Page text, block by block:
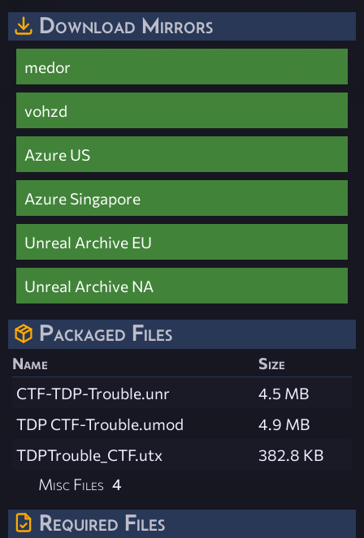
Download Mirrors
medor
vohzd
Azure US
Azure Singapore
Unreal Archive EU
Unreal Archive NA
Packaged Files
Name
Size
CTF-TDP-Trouble.unr
4.5 MB
TDP CTF-Trouble.umod
4.9 MB
TDPTrouble_CTF.utx
382.8 KB
Misc Files 4
Required Files